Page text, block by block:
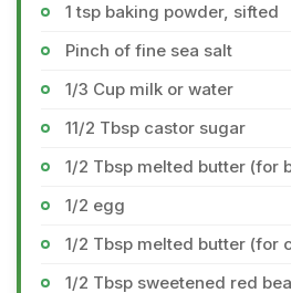
1 tsp baking powder, sifted
Pinch of fine sea salt
1/3 Cup milk or water
11/2 Tbsp castor sugar
1/2 Tbsp melted butter (for
1/2 egg
1/2 Tbsp melted butter (for
1/2 Tbsp sweetened red